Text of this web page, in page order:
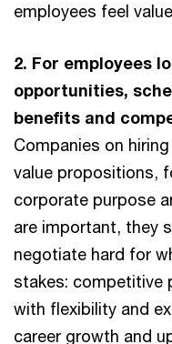
employees feel
2. For employees
opportunities,
benefits and
Companies on
value propositions,
corporate purpose
are important, they
negotiate hard for
stakes: competitive
with flexibility and
career growth and